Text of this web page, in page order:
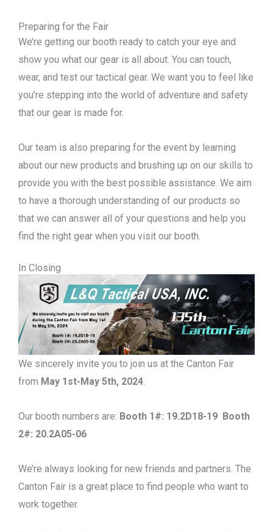
Preparing for the Fair
We’re getting our booth ready to catch your eye and
show you what our gear is all about. You can touch,
wear, and test our tactical gear. We want you to feel like
you’re stepping into the world of adventure and safety
that our gear is made for.
Our team is also preparing for the event by learning
about our new products and brushing up on our skills to
provide you with the best possible assistance. We aim
to have a thorough understanding of our products so
that we can answer all of your questions and help you
find the right gear when you visit our booth.
In Closing
We sincerely invite you to join us at the Canton Fair
from May 1st-May 5th, 2024
Our booth numbers are: Booth 1#: 19.2D18-19 Booth
2#: 20.2A05-06
We’re always looking for new friends and partners. The
Canton Fair is a great place to find people who want to
work together.